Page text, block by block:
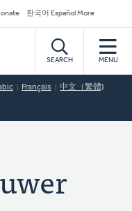
한국어 Español More
SEARCH MENU
Français 中文（繁體)